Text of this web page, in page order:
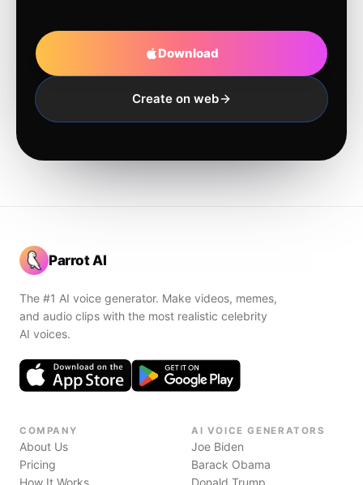
Download
Create on web
Parrot AI
The #1 AI voice generator. Make videos, memes,
and audio clips with the most realistic celebrity
AI voices.
COMPANY
About Us
Pricing
How It Works
AI VOICE GENERATORS
Joe Biden
Barack Obama
Donald Trump